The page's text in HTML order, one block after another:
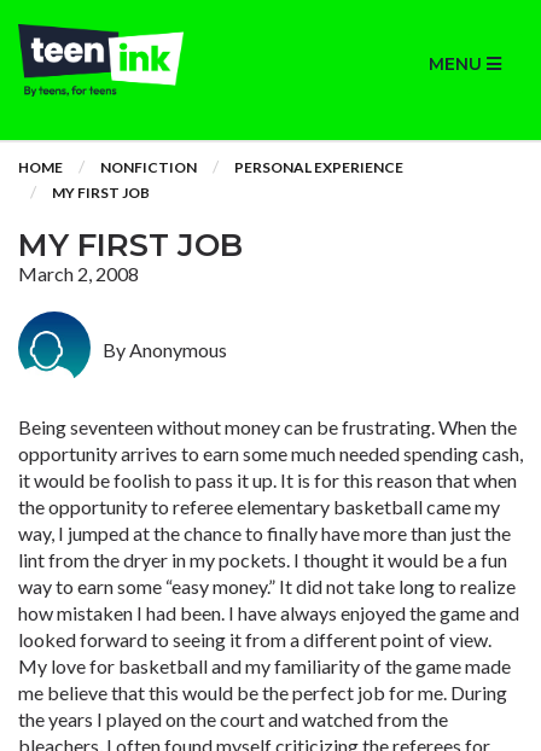
MENU
HOME NONFICTION
PERSONAL EXPERIENCE
MY FIRST JOB
MY FIRST JOB
March 2, 2008
By Anonymous
Being seventeen without money can be frustrating. When the
opportunity arrives to earn some much needed spending cash,
it would be foolish to pass it up. It is for this reason that when
the opportunity to referee elementary basketball came my
way, I jumped at the chance to finally have more than just the
lint from the dryer in my pockets. I thought it would be a fun
way to earn some “easy money.” It did not take long to realize
how mistaken I had been. I have always enjoyed the game and
looked forward to seeing it from a different point of view.
My love for basketball and my familiarity of the game made
me believe that this would be the perfect job for me. During
the years I played on the court and watched from the
bleachers, I often found myself criticizing the referees for